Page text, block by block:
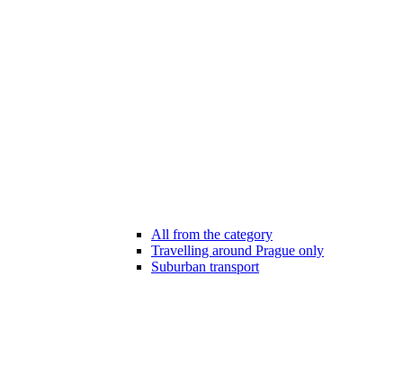
All from the category
Travelling around Prague only
Suburban transport